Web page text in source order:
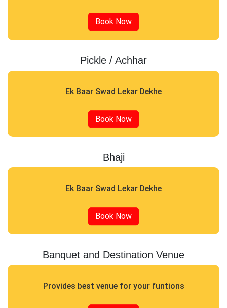
Book Now
Pickle / Achhar
Ek Baar Swad Lekar Dekhe
Book Now
Bhaji
Ek Baar Swad Lekar Dekhe
Book Now
Banquet and Destination Venue
Provides best venue for your funtions